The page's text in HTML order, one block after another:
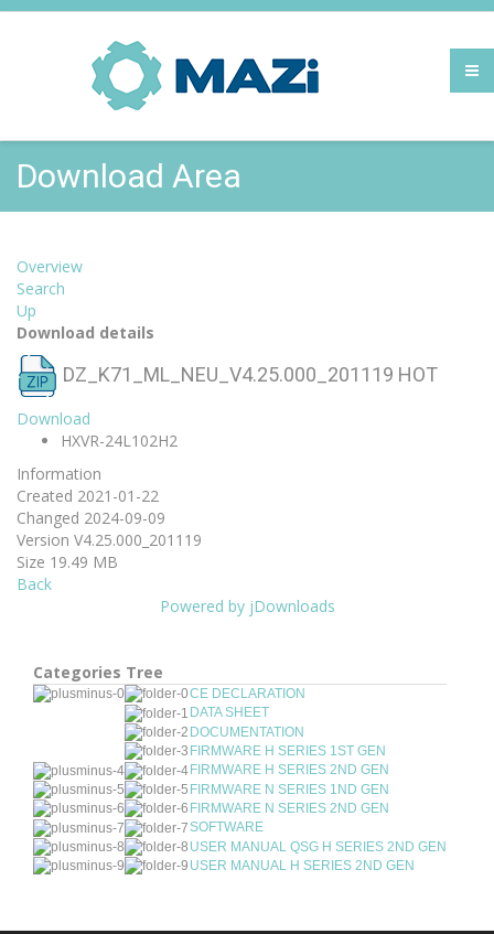
Download Area
Overview
Search
Up
Download details
DZ_K71_ML_NEU_V4.25.000_201119 HOT
Download
HXVR-24L102H2
Information
Created 2021-01-22
Changed 2024-09-09
Version V4.25.000_201119
Size 19.49 MB
Back
Powered by jDownloads
Categories Tree
CE DECLARATION
DATA SHEET
DOCUMENTATION
FIRMWARE H SERIES 1ST GEN
FIRMWARE H SERIES 2ND GEN
FIRMWARE N SERIES 1ND GEN
FIRMWARE N SERIES 2ND GEN
SOFTWARE
USER MANUAL QSG H SERIES 2ND GEN
USER MANUAL H SERIES 2ND GEN